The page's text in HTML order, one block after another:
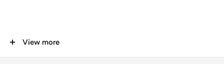
designed for use with Nespresso coffee machines. Torrie,
View more